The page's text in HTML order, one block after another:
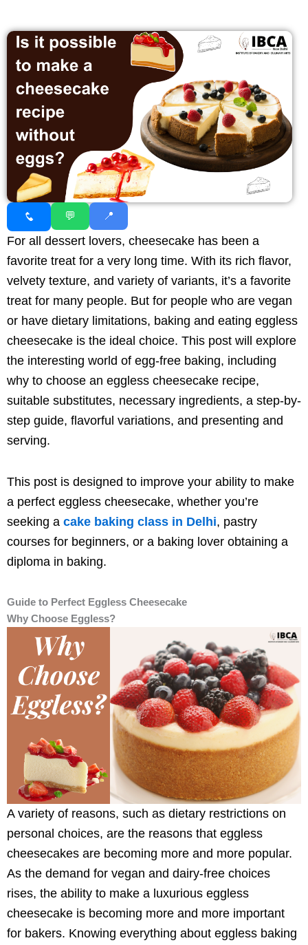
💬 📍
For all dessert lovers, cheesecake has been a
favorite treat for a very long time. With its rich flavor,
velvety texture, and variety of variants, it’s a favorite
treat for many people. But for people who are vegan
or have dietary limitations, baking and eating eggless
cheesecake is the ideal choice. This post will explore
the interesting world of egg-free baking, including
why to choose an eggless cheesecake recipe,
suitable substitutes, necessary ingredients, a step-by-
step guide, flavorful variations, and presenting and
serving.
This post is designed to improve your ability to make
a perfect eggless cheesecake, whether you’re
seeking a cake baking class in Delhi, pastry
courses for beginners, or a baking lover obtaining a
diploma in baking.
Guide to Perfect Eggless Cheesecake
Why Choose Eggless?
A variety of reasons, such as dietary restrictions on
personal choices, are the reasons that eggless
cheesecakes are becoming more and more popular.
As the demand for vegan and dairy-free choices
rises, the ability to make a luxurious eggless
cheesecake is becoming more and more important
for bakers. Knowing everything about eggless baking